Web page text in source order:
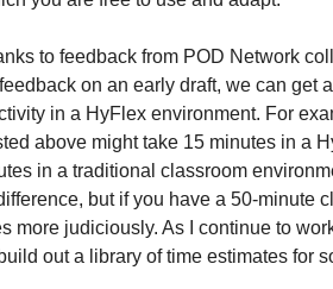
to feedback from POD Network
on an early draft, we can get
in a HyFlex environment. For
above might take 15 minutes in a
in a traditional classroom
but if you have a 50-minute
more judiciously. As I continue to
out a library of time estimates for